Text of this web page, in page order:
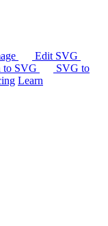
Edit SVG
to SVG
SVG to
Learn